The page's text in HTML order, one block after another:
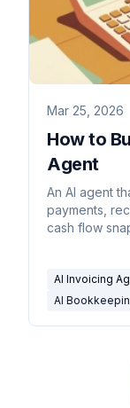
Mar 25, 2026
How to
Agent
An AI agent
payments,
cash flow
AI Invoicing
AI